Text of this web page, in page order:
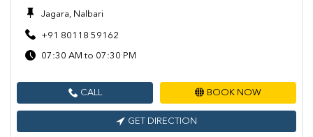
Jagara, Nalbari
+91 80118 59162
07:30 AM to 07:30 PM
CALL BOOK NOW
GET DIRECTION